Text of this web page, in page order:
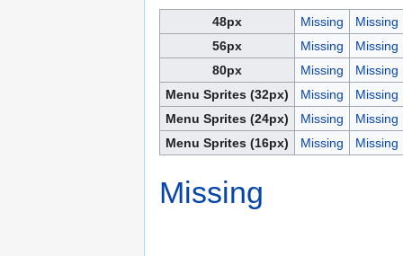
48px Missing
Missing
56px
Missing
Missing
80px
Missing
Missing
Menu Sprites (32px)
Missing
Missing
Menu Sprites (24px)
Missing
Missing
Menu Sprites (16px)
Missing Missing
Missing